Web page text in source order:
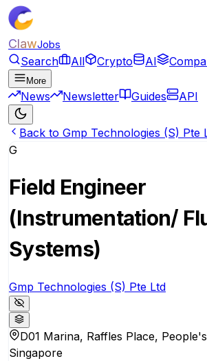
ClawJobs
Search All Crypto AI
More
News Newsletter Guides API
Back to Gmp Technologies (S) Pte
G
Field Engineer
(Instrumentation/
Systems)
Gmp Technologies (S) Pte Ltd
D01 Marina, Raffles Place,
Singapore